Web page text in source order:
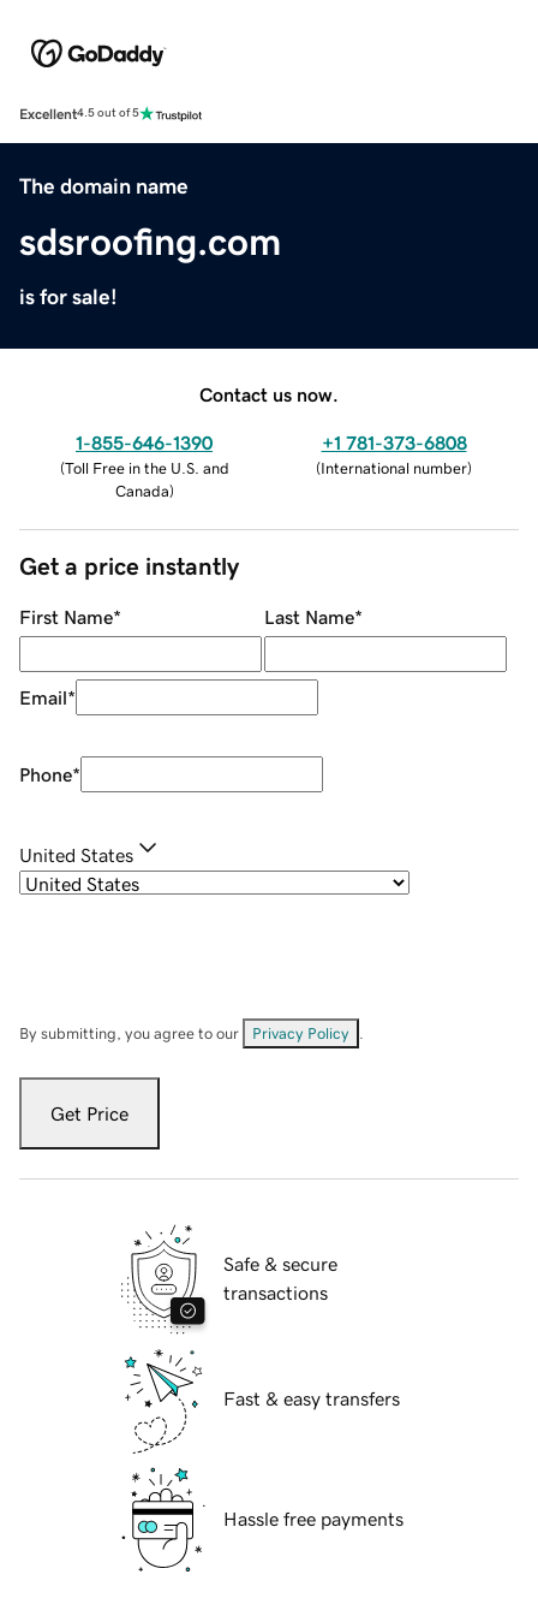
Excellent4.5 out of 5
The domain name
sdsroofing.com
is for sale!
Contact us now.
1-855-646-1390
(Toll Free in the U.S. and
Canada)
+1 781-373-6808
(International number)
Get a price instantly
First Name* Last Name*
Email*
Phone*
United States
By submitting, you agree to our Privacy Policy
Get Price
Safe & secure
transactions
Fast & easy transfers
Hassle free payments